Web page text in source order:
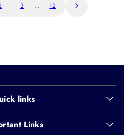
3 … 12
links
Links